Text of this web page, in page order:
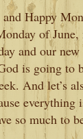
Happy
of
and our
is going to
And let’s
everything
so much to